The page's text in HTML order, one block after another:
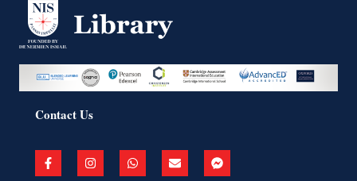
Contact Us
F
a
I
n
W
h
E
n
F
a